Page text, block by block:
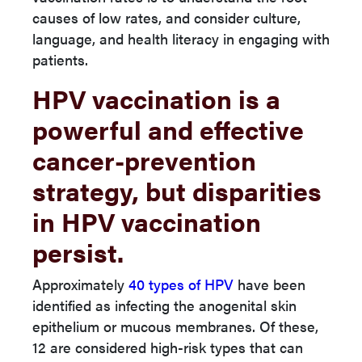
causes of low rates, and consider culture,
language, and health literacy in engaging with
patients.
HPV vaccination is a
powerful and effective
cancer-prevention
strategy, but disparities
in HPV vaccination
persist.
Approximately 40 types of HPV have been
identified as infecting the anogenital skin
epithelium or mucous membranes. Of these,
12 are considered high-risk types that can